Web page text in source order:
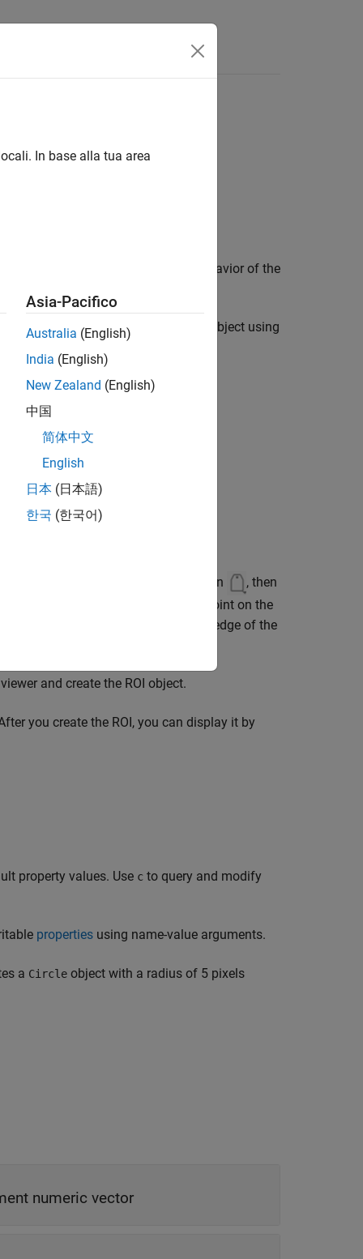
control the appearance and behavior of the
volumes you display in a object using
display, use
select the draw annotations icon
, then
of the circle, drag to the opposite point on the
as a
object, right-click the edge of the
and create the ROI object.
you create the ROI, you can display it by
property values. Use c to query and modify
properties using name-value arguments.
a Circle object with a radius of 5 pixels
numeric vector
In base alla tua area
Asia-Pacifico
Australia (English)
India (English)
New Zealand (English)
中国
简体中文
English
日本 (日本語)
한국 (한국어)